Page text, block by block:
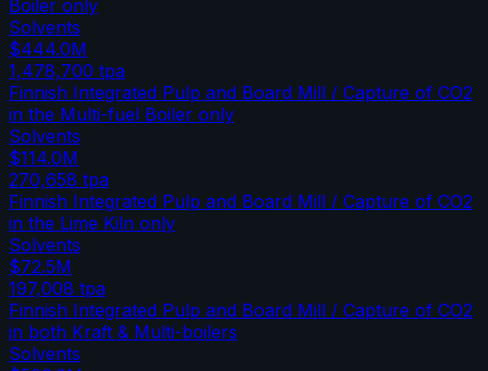
Boiler only
Solvents
$444.0M
1,478,700 tpa
Finnish Integrated Pulp and Board Mill / Capture of CO2
in the Multi-fuel Boiler only
Solvents
$114.0M
270,658 tpa
Finnish Integrated Pulp and Board Mill / Capture of CO2
in the Lime Kiln only
Solvents
$72.5M
197,008 tpa
Finnish Integrated Pulp and Board Mill / Capture of CO2
in both Kraft & Multi-boilers
Solvents